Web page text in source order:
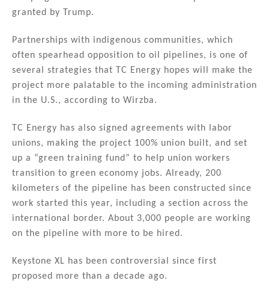
granted by Trump.
Partnerships with indigenous communities, which
often spearhead opposition to oil pipelines, is one of
several strategies that TC Energy hopes will make the
project more palatable to the incoming administration
in the U.S., according to Wirzba.
TC Energy has also signed agreements with labor
unions, making the project 100% union built, and set
up a “green training fund” to help union workers
transition to green economy jobs. Already, 200
kilometers of the pipeline has been constructed since
work started this year, including a section across the
international border. About 3,000 people are working
on the pipeline with more to be hired.
Keystone XL has been controversial since first
proposed more than a decade ago.